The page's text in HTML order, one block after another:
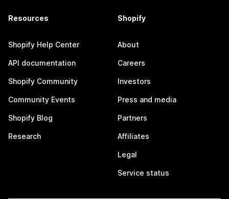
Resources
Shopify Help Center
API documentation
Shopify Community
Community Events
Shopify Blog
Research
Shopify
About
Careers
Investors
Press and media
Partners
Affiliates
Legal
Service status